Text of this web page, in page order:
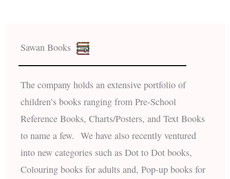
Sawan Books
The company holds an extensive portfolio of
children’s books ranging from Pre-School
Reference Books, Charts/Posters, and Text Books
to name a few. We have also recently ventured
into new categories such as Dot to Dot books,
Colouring books for adults and, Pop-up books for